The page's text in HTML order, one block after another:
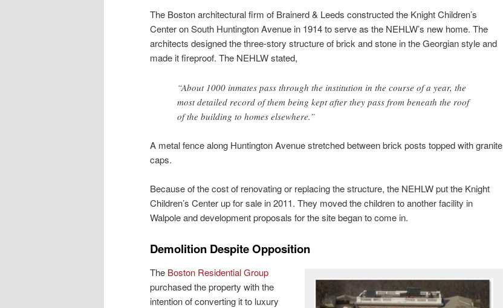
The Boston architectural firm of Brainerd & Leeds constructed the Knight Children’s
Center on South Huntington Avenue in 1914 to serve as the NEHLW’s new home. The
architects designed the three-story structure of brick and stone in the Georgian style and
made it fireproof. The NEHLW stated,
“About 1000 inmates pass through the institution in the course of a year, the
most detailed record of them being kept after they pass from beneath the roof
of the building to homes elsewhere.”
A metal fence along Huntington Avenue stretched between brick posts topped with granite
caps.
Because of the cost of renovating or replacing the structure, the NEHLW put the Knight
Children’s Center up for sale in 2011. They moved the children to another facility in
Walpole and development proposals for the site began to come in.
Demolition Despite Opposition
The Boston Residential Group
purchased the property with the
intention of converting it to luxury